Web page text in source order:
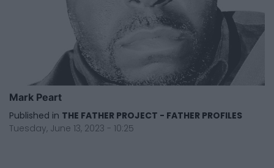
Mark Peart
Published in THE FATHER PROJECT - FATHER PROFILES
Tuesday, June 13, 2023 - 10:25